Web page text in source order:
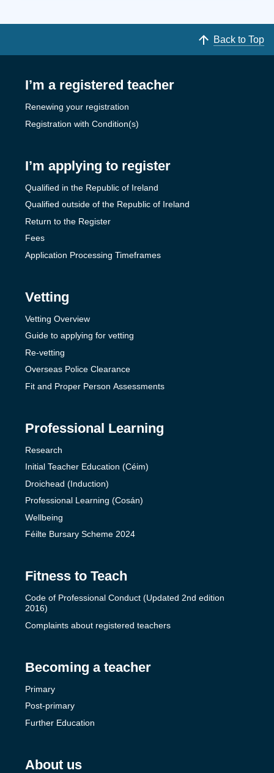
Back to Top
I’m a registered teacher
Renewing your registration
Registration with Condition(s)
I’m applying to register
Qualified in the Republic of Ireland
Qualified outside of the Republic of Ireland
Return to the Register
Fees
Application Processing Timeframes
Vetting
Vetting Overview
Guide to applying for vetting
Re-vetting
Overseas Police Clearance
Fit and Proper Person Assessments
Professional Learning
Research
Initial Teacher Education (Céim)
Droichead (Induction)
Professional Learning (Cosán)
Wellbeing
Féilte Bursary Scheme 2024
Fitness to Teach
Code of Professional Conduct (Updated 2nd edition
2016)
Complaints about registered teachers
Becoming a teacher
Primary
Post-primary
Further Education
About us